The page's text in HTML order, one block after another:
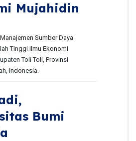
Mujahidin
Sumber Daya
Tinggi Ilmu Ekonomi
Toli Toli, Provinsi
Indonesia.
Bumi